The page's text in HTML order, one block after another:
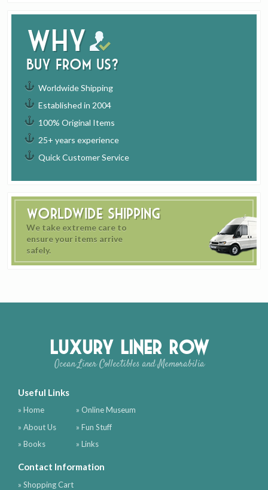
Why
buy from us?
Worldwide Shipping
Established in 2004
100% Original Items
25+ years experience
Quick Customer Service
Worldwide Shipping
We take extreme care to
ensure your items arrive
safely.
Luxury Liner Row
Ocean Liner Collectibles and Memorabilia
Useful Links
» Home
» About Us
» Books
» Online Museum
» Fun Stuff
» Links
Contact Information
» Shopping Cart